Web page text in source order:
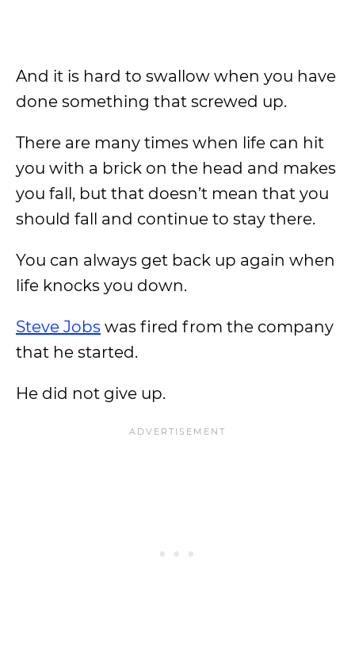
And it is hard to swallow when you have
done something that screwed up.
There are many times when life can hit
you with a brick on the head and makes
you fall, but that doesn’t mean that you
should fall and continue to stay there.
You can always get back up again when
life knocks you down.
Steve Jobs was fired from the company
that he started.
He did not give up.